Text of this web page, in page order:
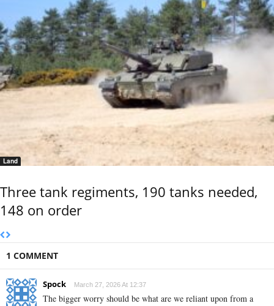
Land
Three tank regiments, 190 tanks needed,
148 on order
1 COMMENT
Spock March 27, 2026 At 12:37
The bigger worry should be what are we reliant upon from a